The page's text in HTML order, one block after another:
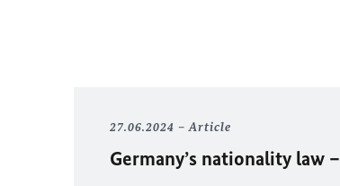
27.06.2024 Article
Germany’s nationality law